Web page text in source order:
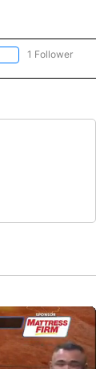
FOLLOW "CNN-OTHER"
1 Follower